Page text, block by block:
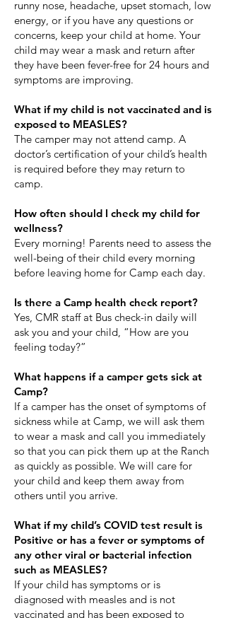
runny nose, headache, upset stomach, low
energy, or if you have any questions or
concerns, keep your child at home. Your
child may wear a mask and return after
they have been fever-free for 24 hours and
symptoms are improving.
What if my child is not vaccinated and is
exposed to MEASLES?
The camper may not attend camp. A
doctor’s certification of your child’s health
is required before they may return to
camp.
How often should I check my child for
wellness?
Every morning! Parents need to assess the
well-being of their child every morning
before leaving home for Camp each day.
Is there a Camp health check report?
Yes, CMR staff at Bus check-in daily will
ask you and your child, “How are you
feeling today?”
​What happens if a camper gets sick at
Camp?
If a camper has the onset of symptoms of
sickness while at Camp, we will ask them
to wear a mask and call you immediately
so that you can pick them up at the Ranch
as quickly as possible. We will care for
your child and keep them away from
others until you arrive.
What if my child’s COVID test result is
Positive or has a fever or symptoms of
any other viral or bacterial infection
such as MEASLES?
If your child has symptoms or is
diagnosed with measles and is not
vaccinated and has been exposed to